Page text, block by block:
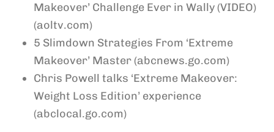
Makeover’ Challenge Ever in Wally (VIDEO)
(aoltv.com)
5 Slimdown Strategies From ‘Extreme
Makeover’ Master (abcnews.go.com)
Chris Powell talks ‘Extreme Makeover:
Weight Loss Edition’ experience
(abclocal.go.com)